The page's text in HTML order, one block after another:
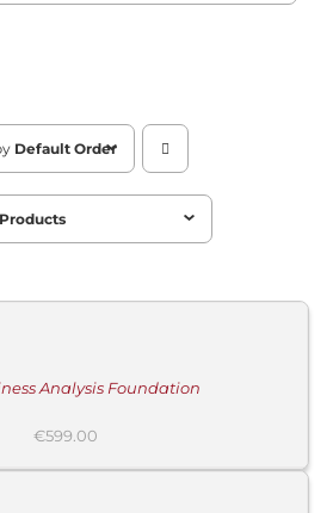
Default Order
Analysis Foundation
€599.00